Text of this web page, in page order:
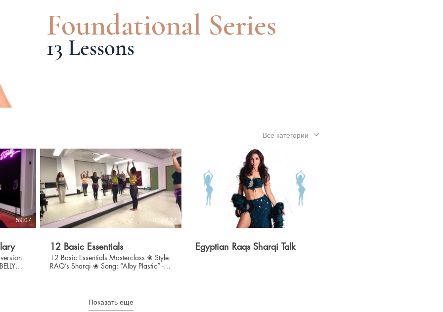
Foundational Series
13 Lessons
Все категории
59:07
$
01:22:32
12 Basic Essentials
12 Basic Essentials Masterclass ❀ Style:
RAQ’s Sharqi ❀ Song: “Alby Plastic” -
$
Egyptian Raqs Sharqi Talk
Показать еще